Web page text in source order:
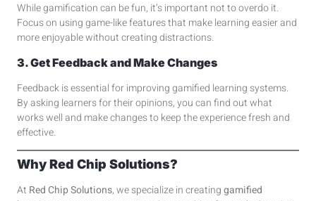
While gamification can be fun, it’s important not to overdo it.
Focus on using game-like features that make learning easier and
more enjoyable without creating distractions.
3. Get Feedback and Make Changes
Feedback is essential for improving gamified learning systems.
By asking learners for their opinions, you can find out what
works well and make changes to keep the experience fresh and
effective.
Why Red Chip Solutions?
At Red Chip Solutions, we specialize in creatinggamified